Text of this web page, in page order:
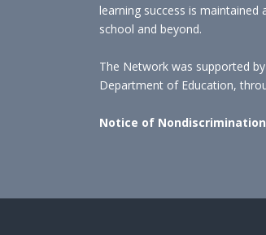
learning success is
school and beyond.
The Network was supported
Department of Education,
Notice of Nondiscrimination